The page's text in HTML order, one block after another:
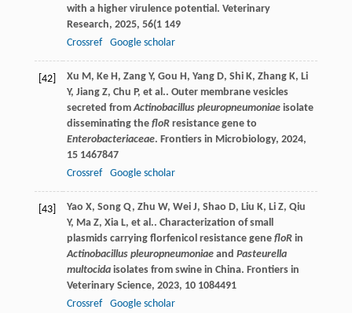
with a higher virulence potential. Veterinary
Research, 2025, 56(1 149
Crossref
Google scholar
[42] Xu M, Ke H, Zang Y, Gou H, Yang D, Shi K, Zhang K, Li
Y, Jiang Z, Chu P, et al.. Outer membrane vesicles
secreted fromActinobacillus pleuropneumoniaeisolate
disseminating the floRresistance gene to
Enterobacteriaceae. Frontiers in Microbiology, 2024,
151467847
Crossref
Google scholar
[43] Yao X, Song Q, Zhu W, Wei J, Shao D, Liu K, Li Z, Qiu
Y, Ma Z, Xia L, et al.. Characterization of small
plasmids carrying florfenicol resistance gene floRin
Actinobacillus pleuropneumoniaeand Pasteurella
multocidaisolates from swine in China. Frontiers in
Veterinary Science, 2023, 101084491
Crossref
Google scholar